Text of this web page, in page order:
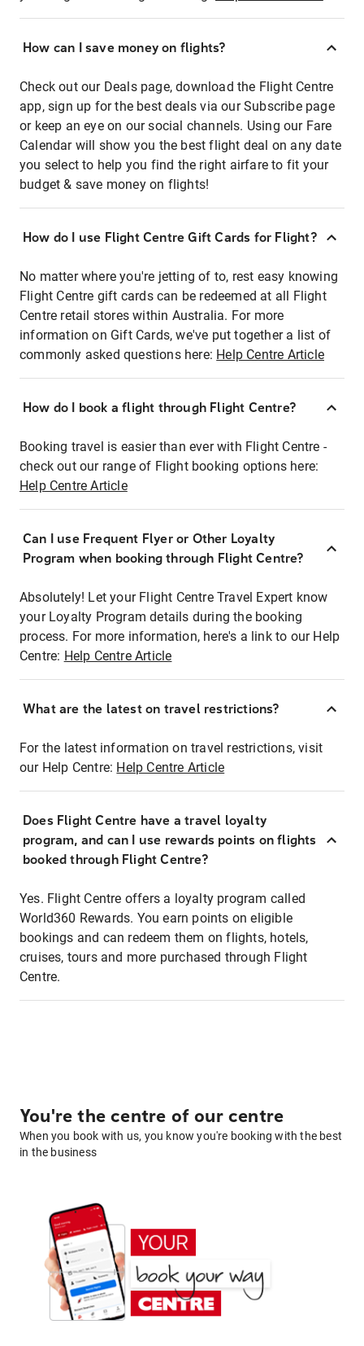
How can I save money on flights?
Check out our Deals page, download the Flight Centre
app, sign up for the best deals via our Subscribe page
or keep an eye on our social channels. Using our Fare
Calendar will show you the best flight deal on any date
you select to help you find the right airfare to fit your
budget & save money on flights!
How do I use Flight Centre Gift Cards for Flight?
No matter where you're jetting of to, rest easy knowing
Flight Centre gift cards can be redeemed at all Flight
Centre retail stores within Australia. For more
information on Gift Cards, we've put together a list of
commonly asked questions here: Help Centre Article
How do I book a flight through Flight Centre?
Booking travel is easier than ever with Flight Centre -
check out our range of Flight booking options here:
Help Centre Article
Can I use Frequent Flyer or Other Loyalty
Program when booking through Flight Centre?
Absolutely! Let your Flight Centre Travel Expert know
your Loyalty Program details during the booking
process. For more information, here's a link to our Help
Centre: Help Centre Article
What are the latest on travel restrictions?
For the latest information on travel restrictions, visit
our Help Centre: Help Centre Article
Does Flight Centre have a travel loyalty
program, and can I use rewards points on flights
booked through Flight Centre?
Yes. Flight Centre offers a loyalty program called
World360 Rewards. You earn points on eligible
bookings and can redeem them on flights, hotels,
cruises, tours and more purchased through Flight
Centre.
You're the centre of our centre
When you book with us, you know you're booking with the best
in the business